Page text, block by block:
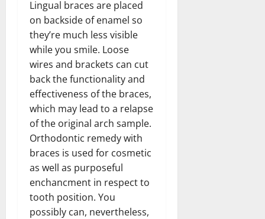
Lingual braces are placed
on backside of enamel so
they’re much less visible
while you smile. Loose
wires and brackets can cut
back the functionality and
effectiveness of the braces,
which may lead to a relapse
of the original arch sample.
Orthodontic remedy with
braces is used for cosmetic
as well as purposeful
enchancment in respect to
tooth position. You
possibly can, nevertheless,